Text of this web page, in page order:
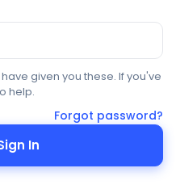
given you these. If you've
help.
Forgot password?
In